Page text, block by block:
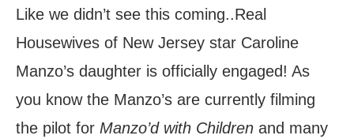
Like we didn’t see this coming..Real
Housewives of New Jersey star Caroline
Manzo’s daughter is officially engaged! As
you know the Manzo’s are currently filming
the pilot for Manzo’d with Children and many